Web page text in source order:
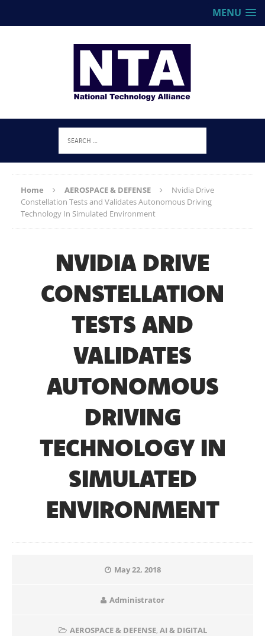
MENU
Home AEROSPACE & DEFENSE
Nvidia Drive
Constellation Tests and Validates Autonomous Driving
Technology In Simulated Environment
NVIDIA DRIVE
CONSTELLATION
TESTS AND
VALIDATES
AUTONOMOUS
DRIVING
TECHNOLOGY IN
SIMULATED
ENVIRONMENT
May 22, 2018
Administrator
AEROSPACE & DEFENSE, AI & DIGITAL